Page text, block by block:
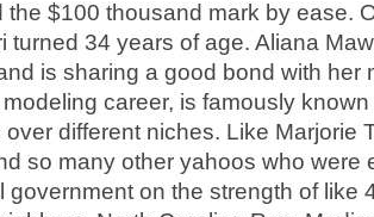
the $100 thousand mark by ease.
turned 34 years of age. Aliana
is sharing a good bond with her
career, is famously
different niches. Like Marjorie
so many other yahoos who were
government on the strength of like